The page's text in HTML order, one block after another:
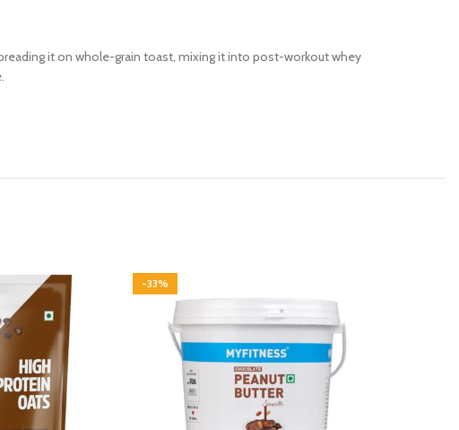
it on whole-grain toast, mixing it into post-workout whey
-33%